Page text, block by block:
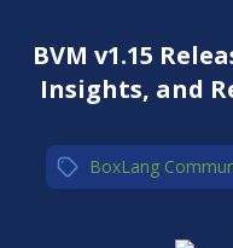
BVM v1.15
Insights, and
BoxLang,